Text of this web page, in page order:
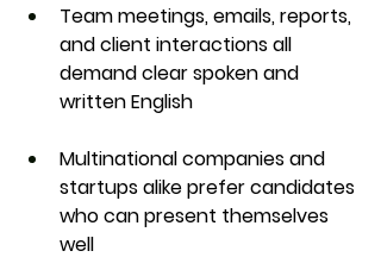
Team meetings, emails, reports,
and client interactions all
demand clear spoken and
written English
Multinational companies and
startups alike prefer candidates
who can present themselves
well